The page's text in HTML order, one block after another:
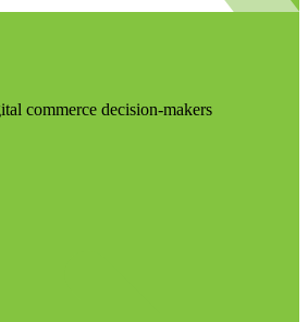
commerce decision-makers